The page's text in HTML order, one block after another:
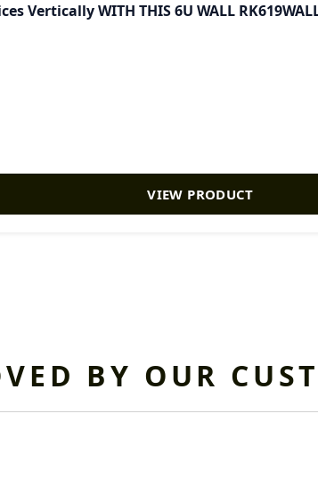
Vertically WITH THIS 6U WALL
VIEW PRODUCT
BY OUR